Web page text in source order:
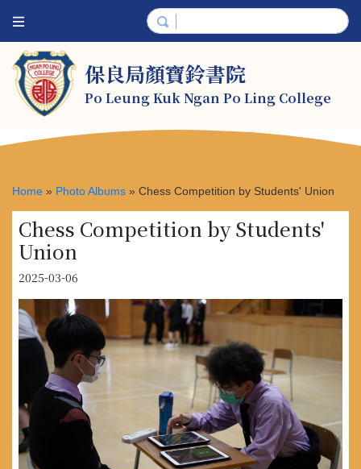
保良局顏寶鈴書院
Po Leung Kuk Ngan Po Ling College
Home » Photo Albums » Chess Competition by Students' Union
Chess Competition by Students'
Union
2025-03-06